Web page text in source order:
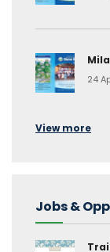
24
View more
Jobs &